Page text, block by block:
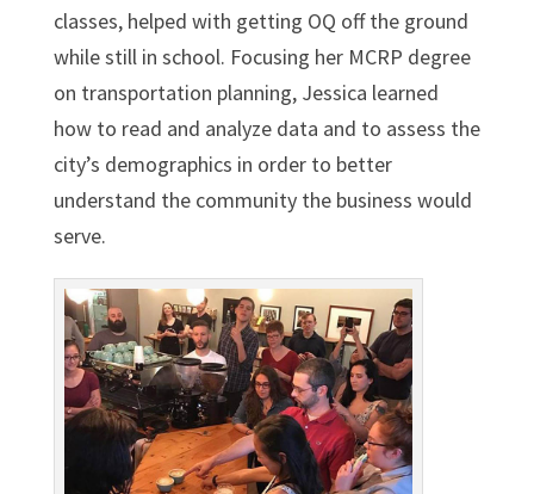
classes, helped with getting OQ off the ground
while still in school. Focusing her MCRP degree
on transportation planning, Jessica learned
how to read and analyze data and to assess the
city’s demographics in order to better
understand the community the business would
serve.